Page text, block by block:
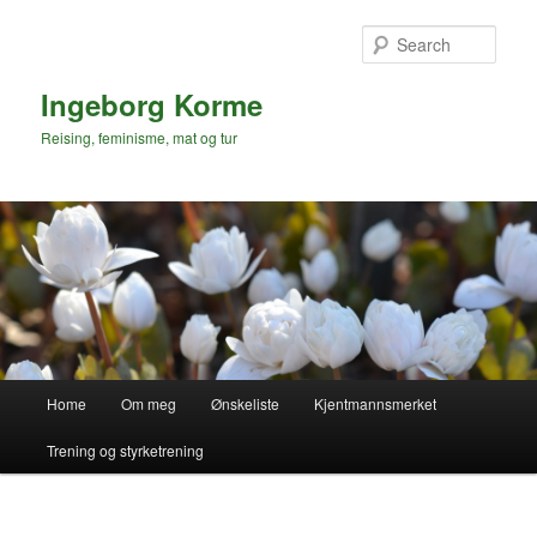
Ingeborg Korme
Reising, feminisme, mat og tur
Home Om meg Ønskeliste Kjentmannsmerket
Trening og styrketrening